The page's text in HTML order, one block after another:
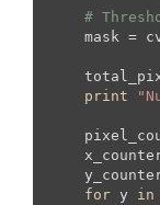
#
mask =
print
for y in